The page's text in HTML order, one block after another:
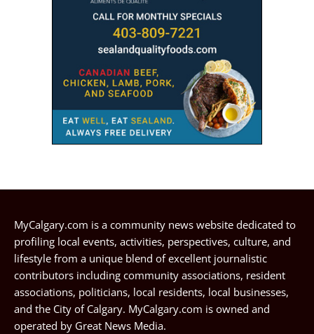
MyCalgary.com is a community news website dedicated to
profiling local events, activities, perspectives, culture, and
lifestyle from a unique blend of excellent journalistic
contributors including community associations, resident
associations, politicians, local residents, local businesses,
and the City of Calgary. MyCalgary.com is owned and
operated by Great News Media.